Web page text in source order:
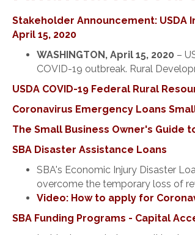
Stakeholder Announcement: USDA
April 15, 2020
WASHINGTON, April 15, 2020 –
COVID-19 outbreak. Rural
USDA COVID-19 Federal Rural
Coronavirus Emergency Loans
The Small Business Owner's Guide
SBA Disaster Assistance Loans
SBA's Economic Injury Disaster
overcome the temporary loss of
Video: How to apply for
SBA Funding Programs - Capital